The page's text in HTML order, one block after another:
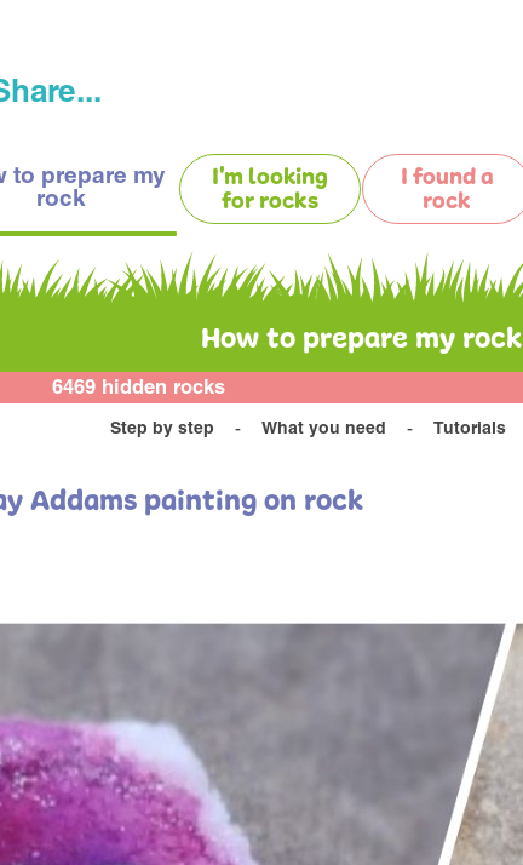
to prepare my
rock
I'm looking
for rocks
I found a
rock
How to prepare my rock
6469 hidden rocks
Step by step What you need Tutorials
Addams painting on rock